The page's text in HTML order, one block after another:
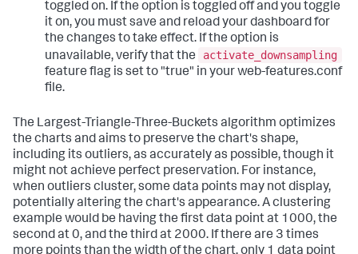
toggled on. If the option is toggled off and you toggle
it on, you must save and reload your dashboard for
the changes to take effect. If the option is
unavailable, verify that the
activate_downsampling
feature flag is set to "true" in your web-features.conf
file.
The Largest-Triangle-Three-Buckets algorithm optimizes
the charts and aims to preserve the chart's shape,
including its outliers, as accurately as possible, though it
might not achieve perfect preservation. For instance,
when outliers cluster, some data points may not display,
potentially altering the chart's appearance. A clustering
example would be having the first data point at 1000, the
second at 0, and the third at 2000. If there are 3 times